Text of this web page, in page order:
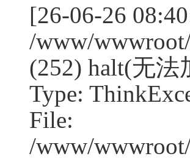
[26-06-26
/www/
(252) halt(无法
Type:
File:
/www/